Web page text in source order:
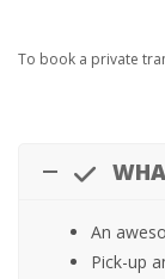
To book a private
An
Pick-up